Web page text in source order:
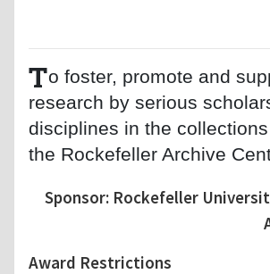
To foster, promote and
research by serious
disciplines in the
the Rockefeller Archive
Sponsor: Rockefeller
Award Restrictions